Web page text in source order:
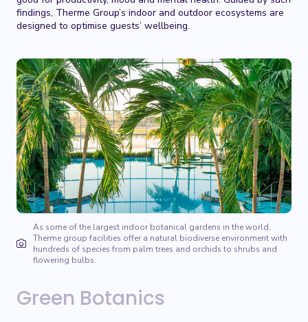
findings, Therme Group’s indoor and outdoor ecosystems are
designed to optimise guests’ wellbeing.
As some of the largest indoor botanical gardens in the world,
Therme group facilities offer a natural biodiverse environment with
hundreds of species from palm trees and orchids to shrubs and
flowering bulbs.
Green Botanics